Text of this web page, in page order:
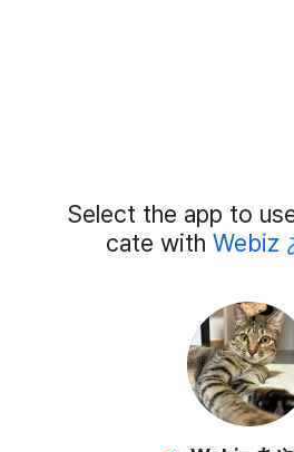
Add
External
Select the app to
cate with Webiz